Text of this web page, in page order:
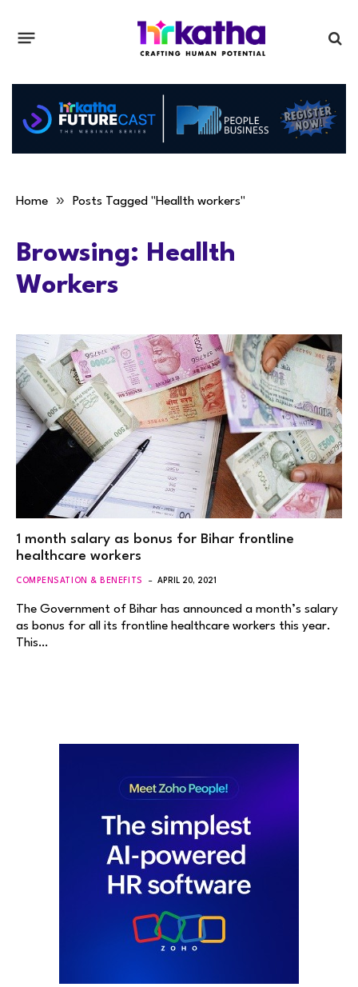
Home » Posts Tagged "Heallth workers"
Browsing: Heallth
Workers
1 month salary as bonus for Bihar frontline
healthcare workers
COMPENSATION & BENEFITS APRIL 20, 2021
The Government of Bihar has announced a month’s salary
as bonus for all its frontline healthcare workers this year.
This…